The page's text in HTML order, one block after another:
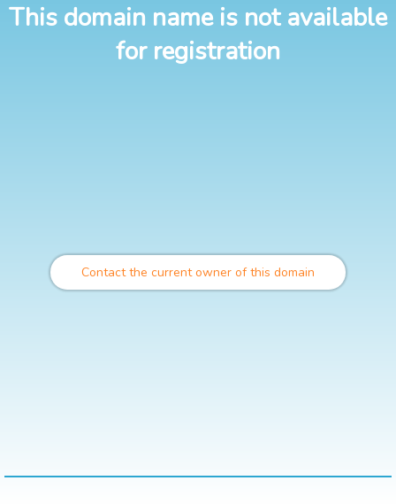
This domain name is not available
for registration
Contact the current owner of this domain